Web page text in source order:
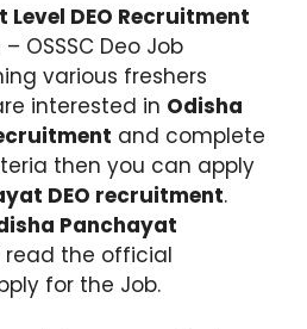
DEO Recruitment
OSSSC Deo Job
various freshers
interested in Odisha
and complete
then you can apply
DEO recruitment.
Panchayat
read the official
for the Job.